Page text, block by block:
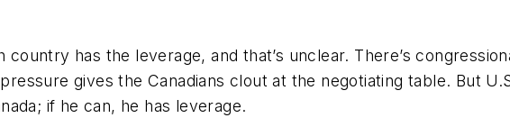
has the leverage, and that’s unclear. There’s
gives the Canadians clout at the negotiating table. But
if he can, he has leverage.